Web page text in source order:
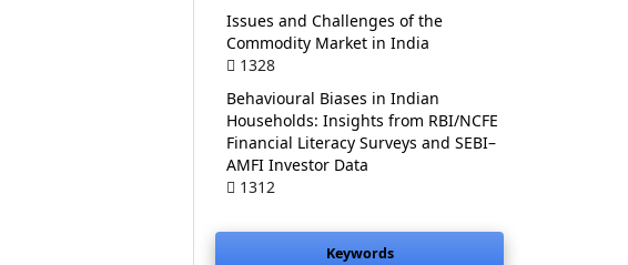
Issues and Challenges of the
Commodity Market in India
1328
Behavioural Biases in Indian
Households: Insights from RBI/NCFE
Financial Literacy Surveys and SEBI–
AMFI Investor Data
1312
Keywords